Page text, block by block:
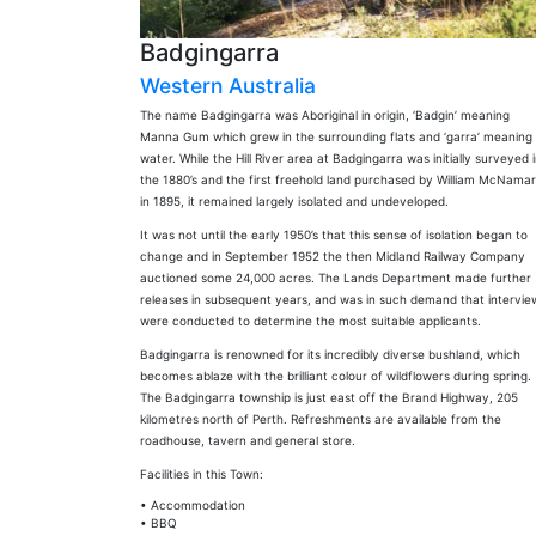
Badgingarra
Western Australia
The name Badgingarra was Aboriginal in origin, ‘Badgin’ meaning
Manna Gum which grew in the surrounding flats and ‘garra’ meaning
water. While the Hill River area at Badgingarra was initially surveyed
the 1880’s and the first freehold land purchased by William
in 1895, it remained largely isolated and undeveloped.
It was not until the early 1950’s that this sense of isolation began to
change and in September 1952 the then Midland Railway Company
auctioned some 24,000 acres. The Lands Department made further
releases in subsequent years, and was in such demand that
were conducted to determine the most suitable applicants.
Badgingarra is renowned for its incredibly diverse bushland, which
becomes ablaze with the brilliant colour of wildflowers during spring.
The Badgingarra township is just east off the Brand Highway, 205
kilometres north of Perth. Refreshments are available from the
roadhouse, tavern and general store.
Facilities in this Town:
• Accommodation
• BBQ